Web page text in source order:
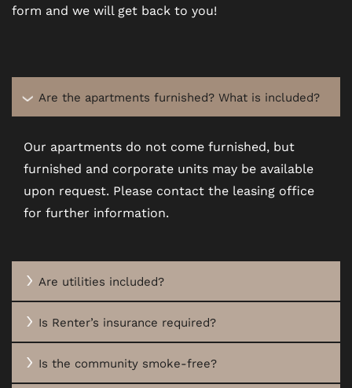
form and we will get back to you!
Are the apartments furnished? What is included?
Our apartments do not come furnished, but
furnished and corporate units may be available
upon request. Please contact the leasing office
for further information.
Are utilities included?
Is Renter’s insurance required?
Is the community smoke-free?